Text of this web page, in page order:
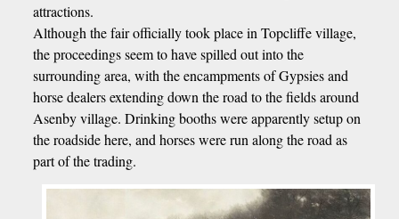
attractions.
Although the fair officially took place in Topcliffe village,
the proceedings seem to have spilled out into the
surrounding area, with the encampments of Gypsies and
horse dealers extending down the road to the fields around
Asenby village. Drinking booths were apparently setup on
the roadside here, and horses were run along the road as
part of the trading.